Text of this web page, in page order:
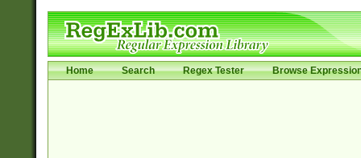
Home Search Regex Tester Browse